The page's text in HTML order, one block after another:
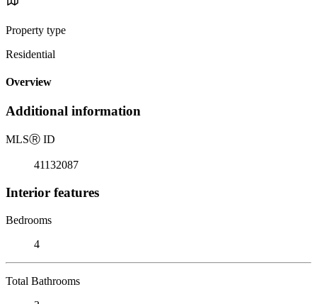
Property type
Residential
Overview
Additional information
MLSⓇ ID
41132087
Interior features
Bedrooms
4
Total Bathrooms